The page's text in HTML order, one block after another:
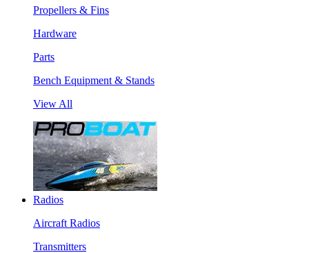
Propellers & Fins
Hardware
Parts
Bench Equipment & Stands
View All
Radios
Aircraft Radios
Transmitters